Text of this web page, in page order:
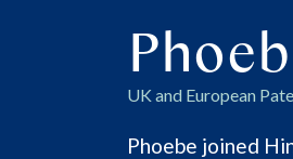
UK and European
Phoebe joined